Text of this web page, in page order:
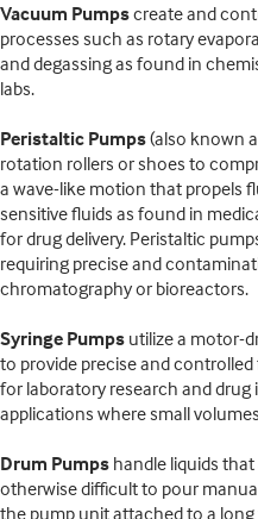
Vacuum Pumpscreate and
processes such as rotary
and degassing as found in
labs.
Peristaltic Pumps(also known
rotation rollers or shoes to
a wave-like motion that propels
sensitive fluids as found in
for drug delivery. Peristaltic
requiring precise and
chromatography or bioreactors.
Syringe Pumps utilize a motor-
to provide precise and
for laboratory research and drug
applications where small
Drum Pumps handle liquids
otherwise difficult to pour
the pump unit attached to a